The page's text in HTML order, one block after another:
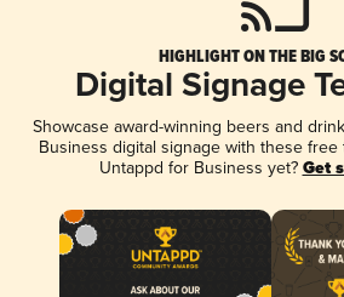
HIGHLIGHT ON THE BIG
Digital Signage
Showcase award-winning beers and
Business digital signage with these free
Untappd for Business yet? Get